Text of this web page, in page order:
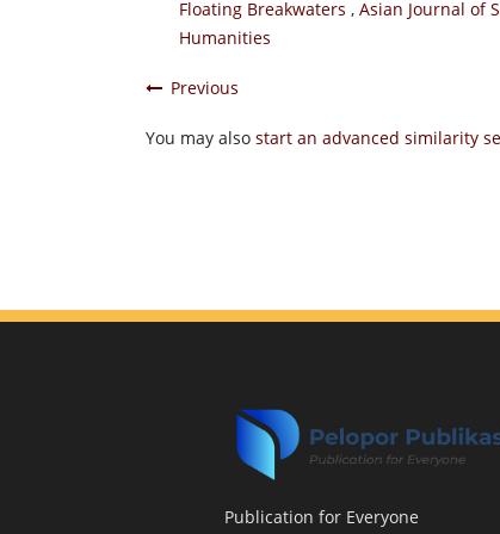
Floating Breakwaters , Asian Journal of
Humanities
Previous
You may also start an advanced similarity
Publication for Everyone